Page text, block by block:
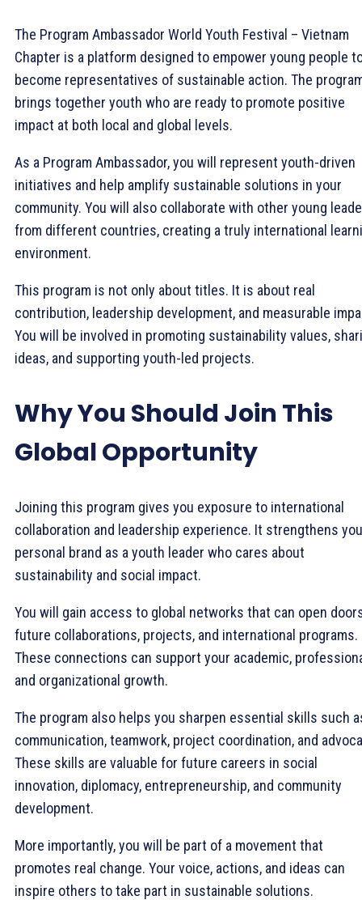
The Program Ambassador World Youth Festival – Vietnam
Chapter is a platform designed to empower young people
become representatives of sustainable action. The
brings together youth who are ready to promote positive
impact at both local and global levels.
As a Program Ambassador, you will represent youth-driven
initiatives and help amplify sustainable solutions in your
community. You will also collaborate with other young
from different countries, creating a truly international
environment.
This program is not only about titles. It is about real
contribution, leadership development, and measurable
You will be involved in promoting sustainability values,
ideas, and supporting youth-led projects.
Why You Should Join This
Global Opportunity
Joining this program gives you exposure to international
collaboration and leadership experience. It strengthens
personal brand as a youth leader who cares about
sustainability and social impact.
You will gain access to global networks that can open
future collaborations, projects, and international programs.
These connections can support your academic,
and organizational growth.
The program also helps you sharpen essential skills such
communication, teamwork, project coordination, and
These skills are valuable for future careers in social
innovation, diplomacy, entrepreneurship, and community
development.
More importantly, you will be part of a movement that
promotes real change. Your voice, actions, and ideas can
inspire others to take part in sustainable solutions.